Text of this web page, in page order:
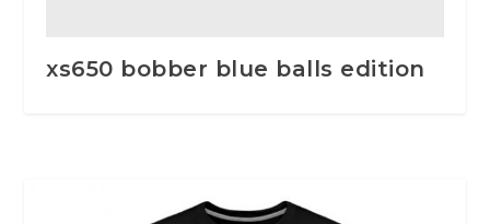
xs650 bobber blue balls edition